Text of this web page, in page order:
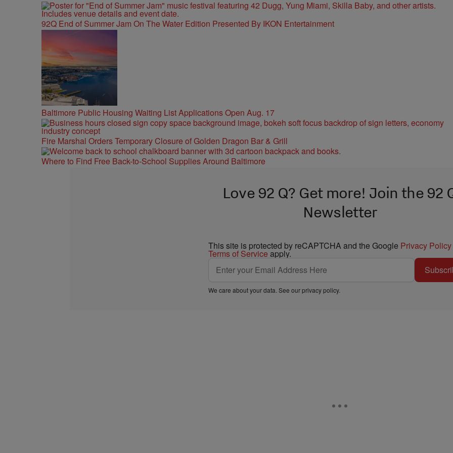
92Q End of Summer Jam On The Water Edition Presented By IKON Entertainment
Baltimore Public Housing Waiting List Applications Open Aug. 17
Fire Marshal Orders Temporary Closure of Golden Dragon Bar & Grill
Where to Find Free Back-to-School Supplies Around Baltimore
Love 92 Q? Get more! Join the 92
Newsletter
This site is protected by reCAPTCHA and the Google Privacy Policy
Terms of Service apply.
We care about your data. See ourprivacy policy.